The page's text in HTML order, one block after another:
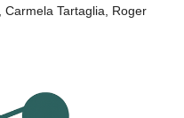
Tartaglia, Roger